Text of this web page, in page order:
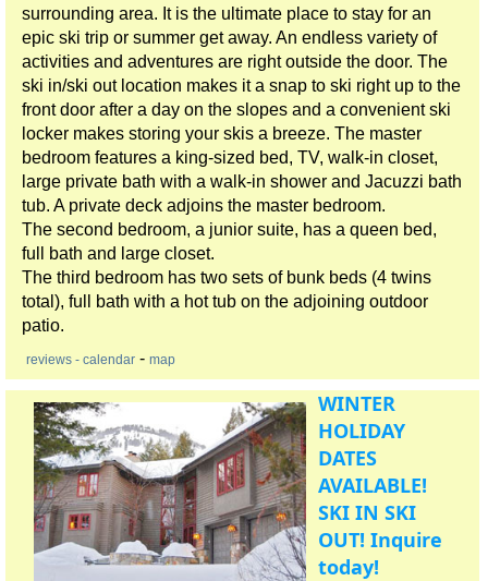
surrounding area. It is the ultimate place to stay for an
epic ski trip or summer get away. An endless variety of
activities and adventures are right outside the door. The
ski in/ski out location makes it a snap to ski right up to the
front door after a day on the slopes and a convenient ski
locker makes storing your skis a breeze. The master
bedroom features a king-sized bed, TV, walk-in closet,
large private bath with a walk-in shower and Jacuzzi bath
tub. A private deck adjoins the master bedroom.
The second bedroom, a junior suite, has a queen bed,
full bath and large closet.
The third bedroom has two sets of bunk beds (4 twins
total), full bath with a hot tub on the adjoining outdoor
patio.
reviews - calendar - map
WINTER
HOLIDAY
DATES
AVAILABLE!
SKI IN SKI
OUT! Inquire
today!